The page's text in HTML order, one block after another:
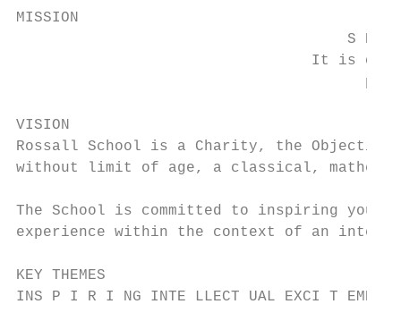
MISSION
S HA
It is
VISION
Rossall School is a Charity, the
without limit of age, a classical,
The School is committed to inspiring
experience within the context of an
KEY THEMES
INS P I R I NG INTE LLECT UAL EXCI T